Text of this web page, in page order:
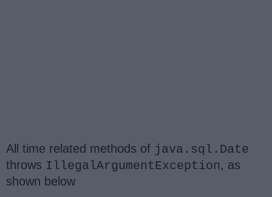
All time related methods of java.sql.Date
throws IllegalArgumentException, as
shown below